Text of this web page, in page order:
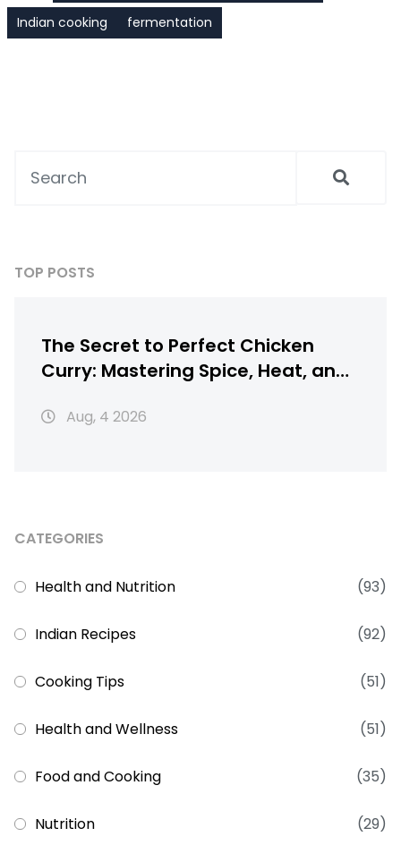
Indian cooking
fermentation
TOP POSTS
The Secret to Perfect Chicken
Curry: Mastering Spice, Heat, and
Aug, 4 2026
CATEGORIES
Health and Nutrition (93)
Indian Recipes (92)
Cooking Tips (51)
Health and Wellness (51)
Food and Cooking (35)
Nutrition (29)